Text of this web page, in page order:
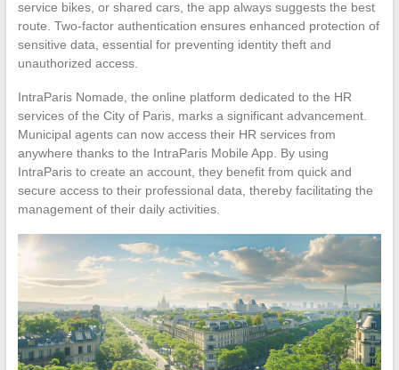
service bikes, or shared cars, the app always suggests the best
route. Two-factor authentication ensures enhanced protection of
sensitive data, essential for preventing identity theft and
unauthorized access.
IntraParis Nomade, the online platform dedicated to the HR
services of the City of Paris, marks a significant advancement.
Municipal agents can now access their HR services from
anywhere thanks to the IntraParis Mobile App. By using
IntraParis to create an account, they benefit from quick and
secure access to their professional data, thereby facilitating the
management of their daily activities.